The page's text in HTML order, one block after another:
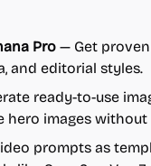
Pro — Get
and editorial styles.
ready-to-use
hero images without
prompts as